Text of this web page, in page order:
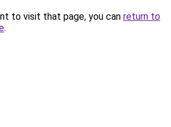
to visit that page, you can return to
.